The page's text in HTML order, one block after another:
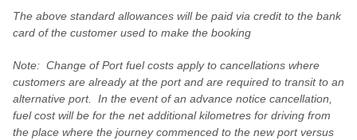
The above standard allowances will be paid via credit to the bank
card of the customer used to make the booking
Note: Change of Port fuel costs apply to cancellations where
customers are already at the port and are required to transit to an
alternative port. In the event of an advance notice cancellation,
fuel cost will be for the net additional kilometres for driving from
the place where the journey commenced to the new port versus